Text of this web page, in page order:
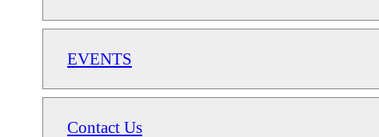
EVENTS
Contact Us